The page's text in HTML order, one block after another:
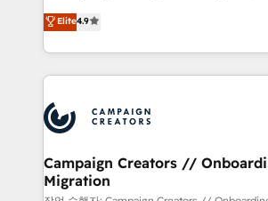
transformation process A
implement HubSpot effectively and
record of business transformation,
approach has helped brands
technologies and automating their
sales processes to generate growth.
from Strategy to Operations. We
onboarding and implementation, web
extensive experience working with
and manufacturers since 2002, we
empowering our clients and
autonomy. Get to grips with HubSpot
Elite4.9
Campaign Creators //
Migration